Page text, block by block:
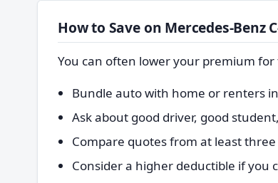
How to Save on Mercedes-Benz
You can often lower your premium
Bundle auto with home or renters
Ask about good driver, good
Compare quotes from at least
Consider a higher deductible if you